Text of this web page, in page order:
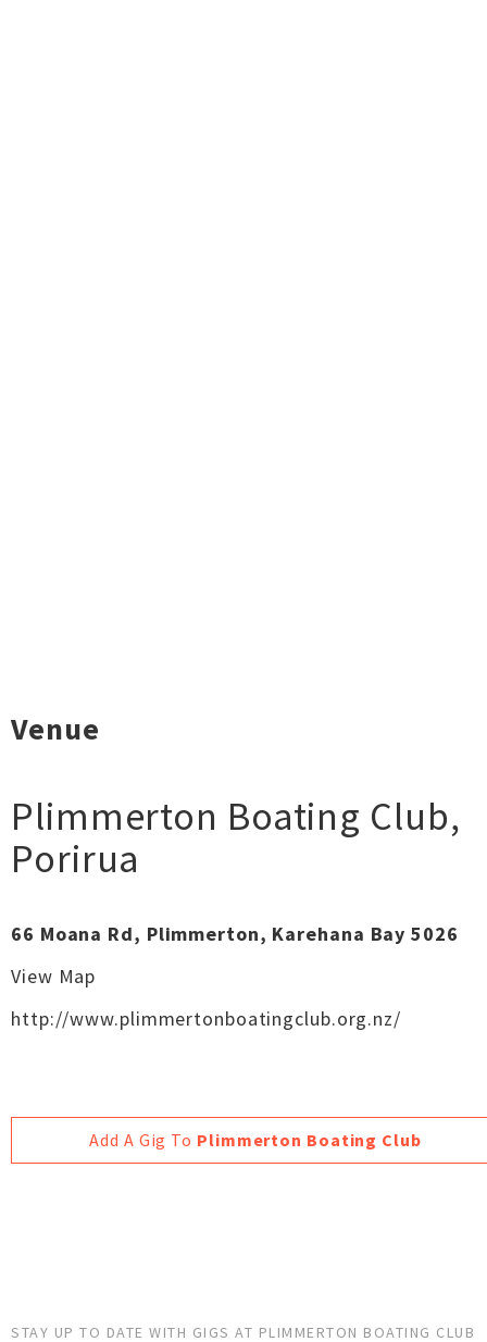
Venue
Plimmerton Boating Club,
Porirua
66 Moana Rd, Plimmerton, Karehana Bay 5026
View Map
http://www.plimmertonboatingclub.org.nz/
Add A Gig To Plimmerton Boating Club
STAY UP TO DATE WITH GIGS AT PLIMMERTON BOATING CLUB